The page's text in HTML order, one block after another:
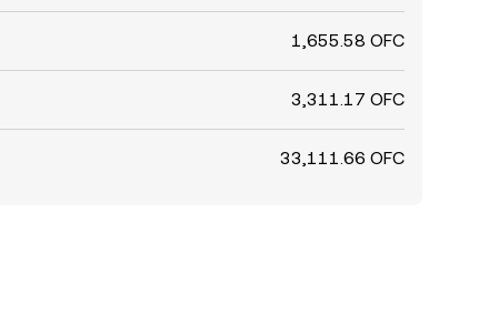
1,655.58 OFC
3,311.17 OFC
33,111.66 OFC